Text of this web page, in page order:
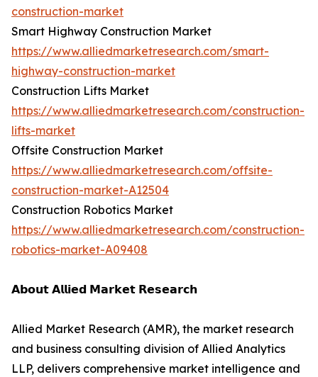
construction-market
Smart Highway Construction Market
https://www.alliedmarketresearch.com/smart-
highway-construction-market
Construction Lifts Market
https://www.alliedmarketresearch.com/construction-
lifts-market
Offsite Construction Market
https://www.alliedmarketresearch.com/offsite-
construction-market-A12504
Construction Robotics Market
https://www.alliedmarketresearch.com/construction-
robotics-market-A09408
𝗔𝗯𝗼𝘂𝘁 𝗔𝗹𝗹𝗶𝗲𝗱 𝗠𝗮𝗿𝗸𝗲𝘁 𝗥𝗲𝘀𝗲𝗮𝗿𝗰𝗵
Allied Market Research (AMR), the market research
and business consulting division of Allied Analytics
LLP, delivers comprehensive market intelligence and